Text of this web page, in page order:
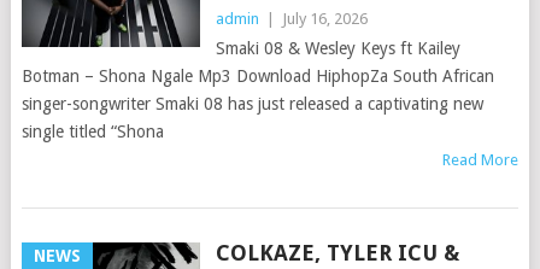
admin July 16, 2026
Smaki 08 & Wesley Keys ft Kailey
Botman – Shona Ngale Mp3 Download HiphopZa South African
singer-songwriter Smaki 08 has just released a captivating new
single titled “Shona
Read More
NEWS
COLKAZE, TYLER ICU &